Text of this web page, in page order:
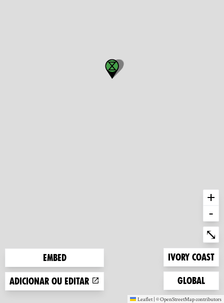
Embed
Adicionar ou editar
+
-
⤡
Zoom to
Ivory Coast
Zoom to
Global
Leaflet | ©OpenStreetMapcontributors